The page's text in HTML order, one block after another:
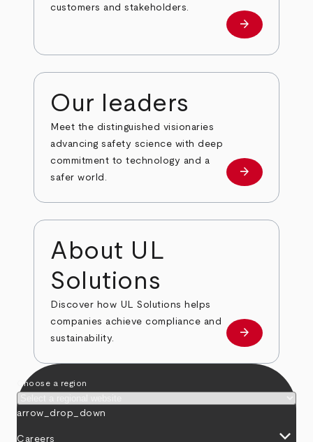
customers and stakeholders.
Investors
arrow_forward
Our leaders
Meet the distinguished visionaries
advancing safety science with deep
commitment to technology and a
safer world.
Our leaders
arrow_forward
About UL
Solutions
Discover how UL Solutions helps
companies achieve compliance and
sustainability.
about
arrow_forward
Choose a region
arrow_drop_down
Careers keyboard_arrow_down